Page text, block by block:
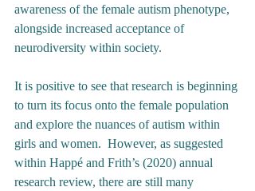
awareness of the female autism phenotype,
alongside increased acceptance of
neurodiversity within society.
It is positive to see that research is beginning
to turn its focus onto the female population
and explore the nuances of autism within
girls and women.  However, as suggested
within Happé and Frith’s (2020) annual
research review, there are still many